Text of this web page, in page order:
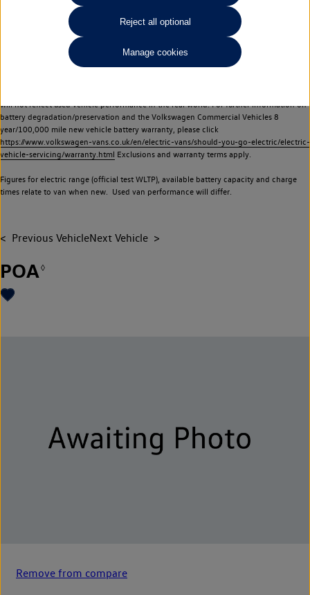
Lithium-ion batteries, of the type used in most electric vehicles (including Volkswagen
Commercial Vehicles electric vehicles) have a restricted lifespan. Battery capacity will
reduce over time, with use and charging. Reduction in battery capacity will affect the
performance of the vehicle, including the range achievable, and is one of a number of
factors that may impact resale value. New vehicle performance figures (including
battery capacity and range) may be provided for the purposes of comparison
will not reflect used vehicle performance in the real world. For further information on
battery degradation/preservation and the Volkswagen Commercial Vehicles 8
year/100,000 mile new vehicle battery warranty, please click
https://www.volkswagen-vans.co.uk/en/electric-vans/should-you-go-electric/electric-
vehicle-servicing/warranty.html Exclusions and warranty terms apply.
Figures for electric range (official test WLTP), available battery capacity and charge
times relate to van when new. Used van performance will differ.
Previous VehicleNext Vehicle
POA◊
Remove from compare
Reject all optional
Manage cookies